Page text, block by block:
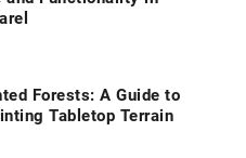
Forests: A Guide to
Tabletop Terrain